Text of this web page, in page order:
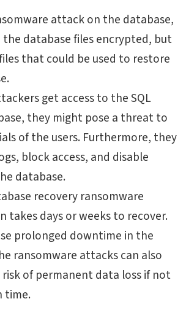
attack on the database,
database files encrypted, but
that could be used to restore
get access to the SQL
they might pose a threat to
of the users. Furthermore, they
block access, and disable
database.
recovery ransomware
takes days or weeks to recover.
prolonged downtime in the
ransomware attacks can also
of permanent data loss if not
time.